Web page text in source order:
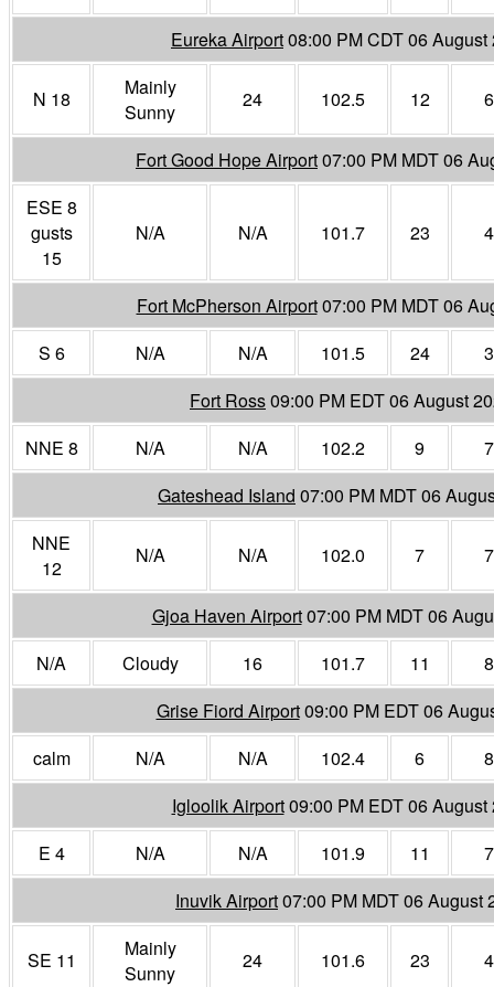
Eureka Airport08:00 PM CDT 06 August
N 18
Mainly
Sunny
24 102.5 12
Fort Good Hope Airport07:00 PM MDT 06
ESE 8
gusts
15
N/A N/A 101.7 23
Fort McPherson Airport07:00 PM MDT 06
S 6
N/A N/A 101.5 24
Fort Ross09:00 PM EDT 06 August
NNE 8
N/A N/A 102.2 9
Gateshead Island 07:00 PM MDT 06
NNE
12
N/A N/A 102.0 7
Gjoa Haven Airport07:00 PM MDT 06
N/A
Cloudy 16 101.7 11
Grise Fiord Airport09:00 PM EDT 06
calm
N/A N/A 102.4 6
Igloolik Airport09:00 PM EDT 06 August
E 4
N/A N/A 101.9 11
Inuvik Airport07:00 PM MDT 06 August
SE 11
Mainly
Sunny
24 101.6 23